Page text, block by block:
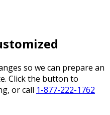
so we can prepare an
Click the button to
or call 1-877-222-1762